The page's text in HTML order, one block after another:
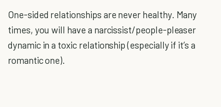
One-sided relationships are never healthy. Many
times, you will have a narcissist/people-pleaser
dynamic in a toxic relationship (especially if it’s a
romantic one).